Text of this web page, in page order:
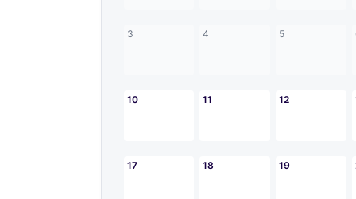
3 4 5
10 11 12
17 18 19